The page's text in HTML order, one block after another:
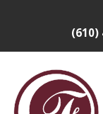
(610)